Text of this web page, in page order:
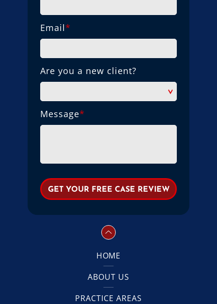
Email*
Are you a new client?
Message*
HOME
ABOUT US
PRACTICE AREAS